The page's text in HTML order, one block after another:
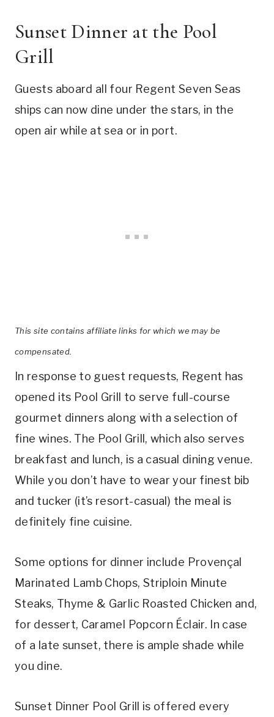
Sunset Dinner at the Pool
Grill
Guests aboard all four Regent Seven Seas
ships can now dine under the stars, in the
open air while at sea or in port.
This site contains affiliate links for which we may be
compensated.
In response to guest requests, Regent has
opened its Pool Grill to serve full-course
gourmet dinners along with a selection of
fine wines. The Pool Grill, which also serves
breakfast and lunch, is a casual dining venue.
While you don’t have to wear your finest bib
and tucker (it’s resort-casual) the meal is
definitely fine cuisine.
Some options for dinner include Provençal
Marinated Lamb Chops, Striploin Minute
Steaks, Thyme & Garlic Roasted Chicken and,
for dessert, Caramel Popcorn Éclair. In case
of a late sunset, there is ample shade while
you dine.
Sunset Dinner Pool Grill is offered every